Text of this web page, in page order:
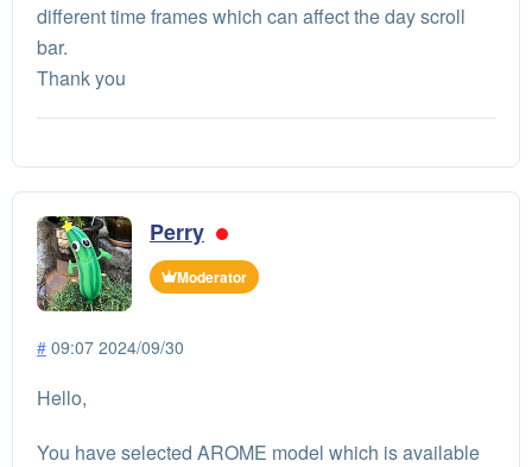
different time frames which can affect the day scroll
bar.
Thank you
Perry
Moderator
# 09:07 2024/09/30
Hello,
You have selected AROME model which is available